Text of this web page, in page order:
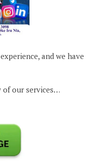
and we have
of our services…